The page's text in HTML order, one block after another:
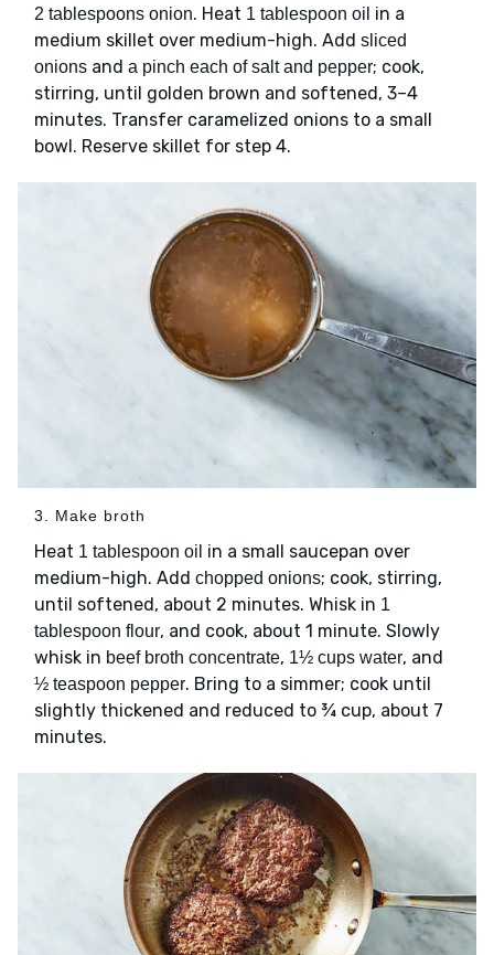
2 tablespoons onion. Heat 1 tablespoon oil in a
medium skillet over medium-high. Add sliced
onions and a pinch each of salt and pepper; cook,
stirring, until golden brown and softened, 3–4
minutes. Transfer caramelized onions to a small
bowl. Reserve skillet for step 4.
3. Make broth
Heat 1 tablespoon oil in a small saucepan over
medium-high. Add chopped onions; cook, stirring,
until softened, about 2 minutes. Whisk in 1
tablespoon flour, and cook, about 1 minute. Slowly
whisk in beef broth concentrate, 1½ cups water, and
½ teaspoon pepper. Bring to a simmer; cook until
slightly thickened and reduced to ¾ cup, about 7
minutes.